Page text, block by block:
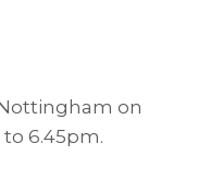
on
to 6.45pm.